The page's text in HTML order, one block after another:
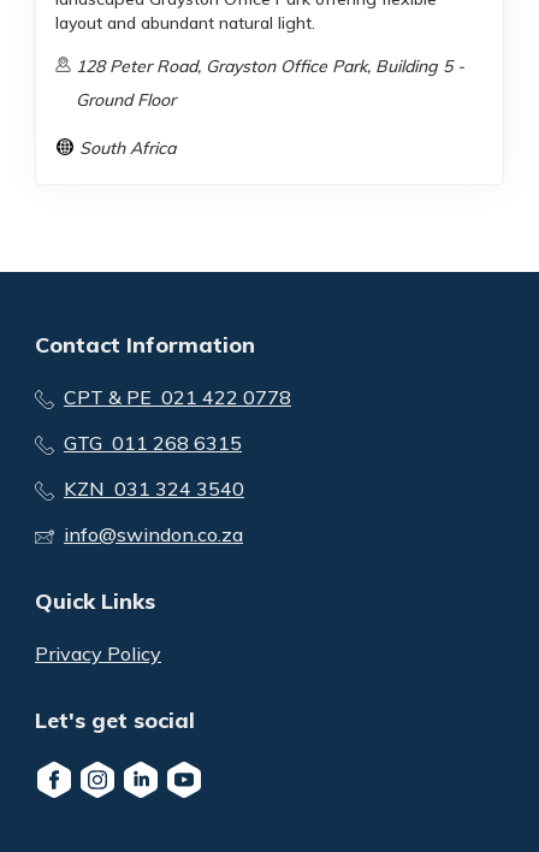
layout and abundant natural light.
128 Peter Road, Grayston Office Park, Building 5 -
Ground Floor
South Africa
Contact Information
CPT & PE 021 422 0778
GTG 011 268 6315
KZN 031 324 3540
info@swindon.co.za
Quick Links
Privacy Policy
Let's get social